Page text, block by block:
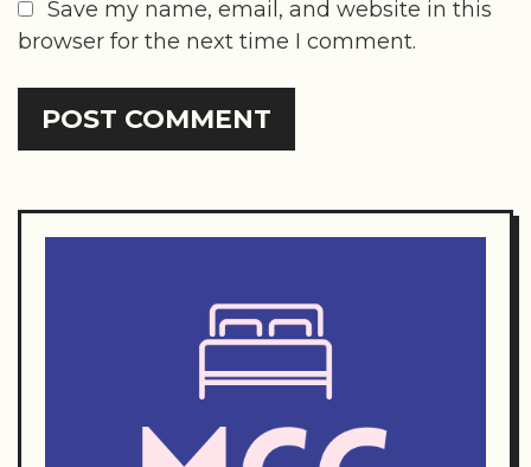
Save my name, email, and website in this
browser for the next time I comment.